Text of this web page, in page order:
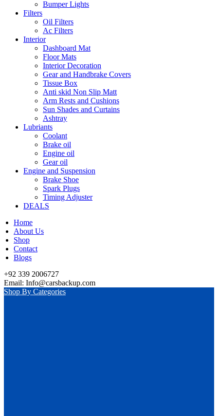
Bumper Lights
Filters
Oil Filters
Ac Filters
Interior
Dashboard Mat
Floor Mats
Interior Decoration
Gear and Handbrake Covers
Tissue Box
Anti skid Non Slip Matt
Arm Rests and Cushions
Sun Shades and Curtains
Ashtray
Lubriants
Coolant
Brake oil
Engine oil
Gear oil
Engine and Suspension
Brake Shoe
Spark Plugs
Timing Adjuster
DEALS
Home
About Us
Shop
Contact
Blogs
+92 339 2006727
Email: Info@carsbackup.com
Shop By Categories